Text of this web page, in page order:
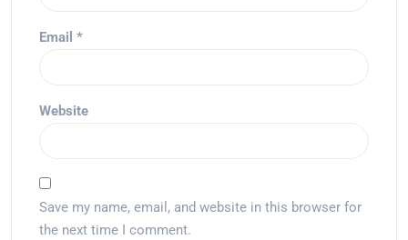
Email *
Website
Save my name, email, and website in this browser for
the next time I comment.